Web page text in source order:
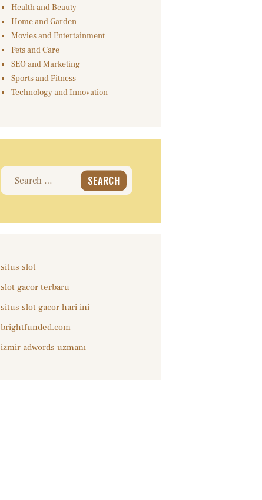
Health and Beauty
Home and Garden
Movies and Entertainment
Pets and Care
SEO and Marketing
Sports and Fitness
Technology and Innovation
Search
situs slot
slot gacor terbaru
situs slot gacor hari ini
brightfunded.com
izmir adwords uzmanı